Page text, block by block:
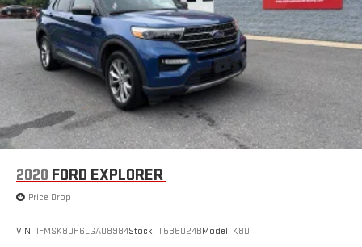
2020 FORD EXPLORER
Price Drop
VIN: 1FMSK8DH6LGA08984Stock: T536024BModel: K8D